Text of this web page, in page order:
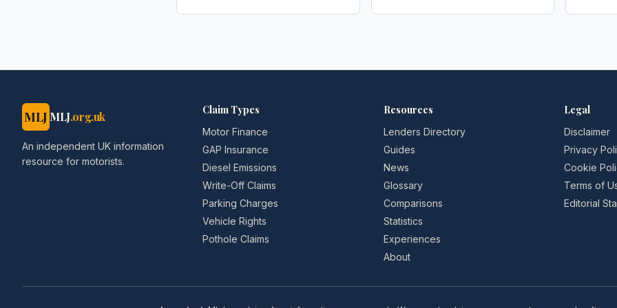
MLJ MLJ.org.uk
An independent UK information
resource for motorists.
Claim Types
Motor Finance
GAP Insurance
Diesel Emissions
Write-Off Claims
Parking Charges
Vehicle Rights
Pothole Claims
Resources
Lenders Directory
Guides
News
Glossary
Comparisons
Statistics
Experiences
About
Legal
Disclaimer
Privacy
Cookie
Terms of
Editorial